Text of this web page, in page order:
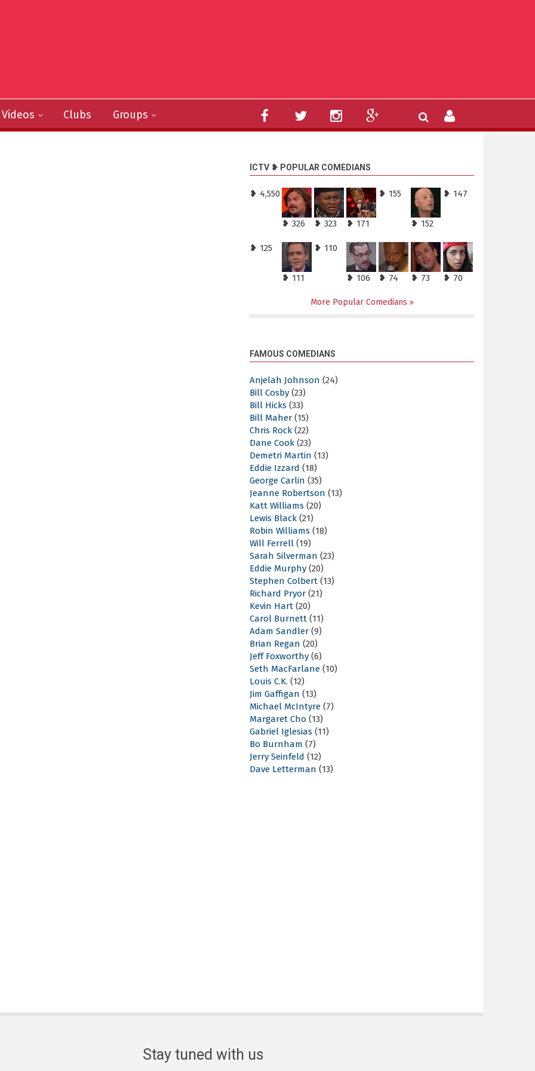
Videos Clubs Groups
ICTV ❥ POPULAR COMEDIANS
❥ 4,550
❥ 326 ❥ 323 ❥ 171
❥ 155
❥ 152
❥ 147
❥ 125
❥ 111
❥ 110
❥ 106 ❥ 74 ❥ 73 ❥ 70
More Popular Comedians
FAMOUS COMEDIANS
Anjelah Johnson (24)
Bill Cosby (23)
Bill Hicks (33)
Bill Maher (15)
Chris Rock (22)
Dane Cook (23)
Demetri Martin (13)
Eddie Izzard (18)
George Carlin (35)
Jeanne Robertson (13)
Katt Williams (20)
Lewis Black (21)
Robin Williams (18)
Will Ferrell (19)
Sarah Silverman (23)
Eddie Murphy (20)
Stephen Colbert (13)
Richard Pryor (21)
Kevin Hart (20)
Carol Burnett (11)
Adam Sandler (9)
Brian Regan (20)
Jeff Foxworthy (6)
Seth MacFarlane (10)
Louis C.K. (12)
Jim Gaffigan (13)
Michael McIntyre (7)
Margaret Cho (13)
Gabriel Iglesias (11)
Bo Burnham (7)
Jerry Seinfeld (12)
Dave Letterman (13)
Stay tuned with us